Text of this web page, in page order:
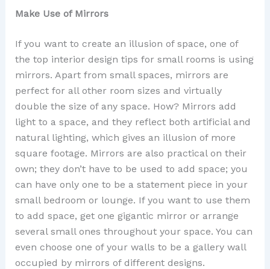
Make Use of Mirrors
If you want to create an illusion of space, one of
the top interior design tips for small rooms is using
mirrors. Apart from small spaces, mirrors are
perfect for all other room sizes and virtually
double the size of any space. How? Mirrors add
light to a space, and they reflect both artificial and
natural lighting, which gives an illusion of more
square footage. Mirrors are also practical on their
own; they don’t have to be used to add space; you
can have only one to be a statement piece in your
small bedroom or lounge. If you want to use them
to add space, get one gigantic mirror or arrange
several small ones throughout your space. You can
even choose one of your walls to be a gallery wall
occupied by mirrors of different designs.